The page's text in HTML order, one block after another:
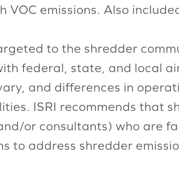
emissions. Also
to the shredder
federal, state, and local
and differences in
ISRI recommends that
or consultants) who are
to address shredder